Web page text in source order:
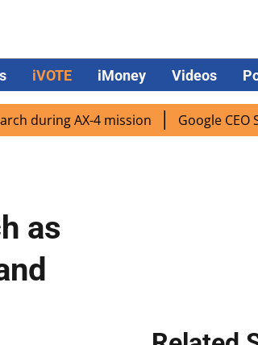
iVOTE iMoney Videos
AX-4 mission Google CEO
as